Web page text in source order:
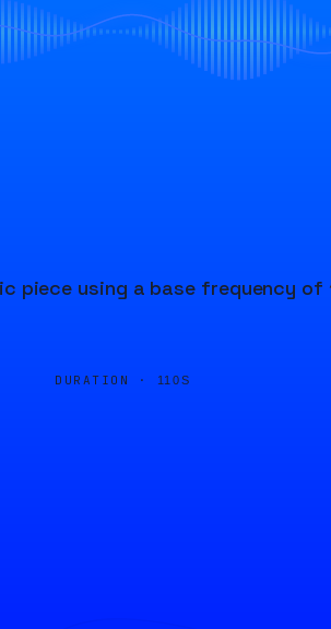
piece using a base frequency
DURATION · 110S